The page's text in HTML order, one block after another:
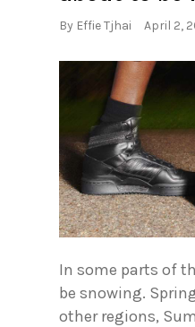
By Effie Tjhai April 2,
In some parts of
be snowing.
other regions,